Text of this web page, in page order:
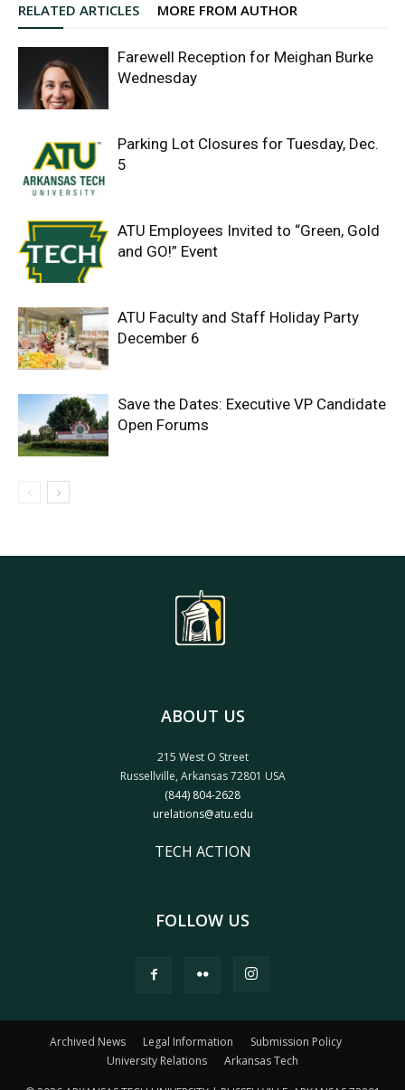
RELATED ARTICLES MORE FROM AUTHOR
Farewell Reception for Meighan Burke
Wednesday
Parking Lot Closures for Tuesday, Dec.
5
ATU Employees Invited to “Green, Gold
and GO!” Event
ATU Faculty and Staff Holiday Party
December 6
Save the Dates: Executive VP Candidate
Open Forums
ABOUT US
215 West O Street
Russellville, Arkansas 72801 USA
(844) 804-2628
urelations@atu.edu
TECH ACTION
FOLLOW US
Archived News Legal Information
Submission Policy
University Relations
Arkansas Tech